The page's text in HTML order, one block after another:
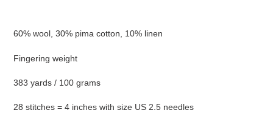
cart
60% wool, 30% pima cotton, 10% linen
Fingering weight
383 yards / 100 grams
28 stitches = 4 inches with size US 2.5 needles